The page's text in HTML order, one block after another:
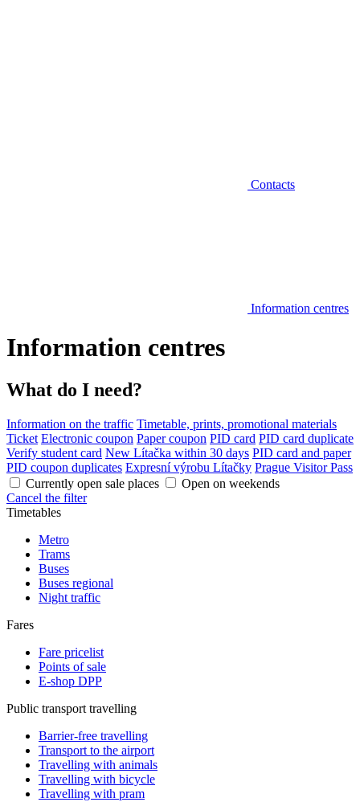
Contacts
Information centres
Information centres
What do I need?
Information on the traffic Timetable, prints, promotional materials
Ticket Electronic coupon Paper coupon PID card PID card duplicate
Verify student card New Lítačka within 30 days PID card and paper
PID coupon duplicates Expresní výrobu Lítačky Prague Visitor Pass
Currently open sale places
Open on weekends
Cancel the filter
Timetables
Metro
Trams
Buses
Buses regional
Night traffic
Fares
Fare pricelist
Points of sale
E-shop DPP
Public transport travelling
Barrier-free travelling
Transport to the airport
Travelling with animals
Travelling with bicycle
Travelling with pram